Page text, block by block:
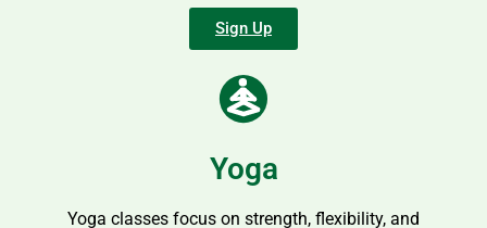
Sign Up
Yoga
Yoga classes focus on strength, flexibility, and